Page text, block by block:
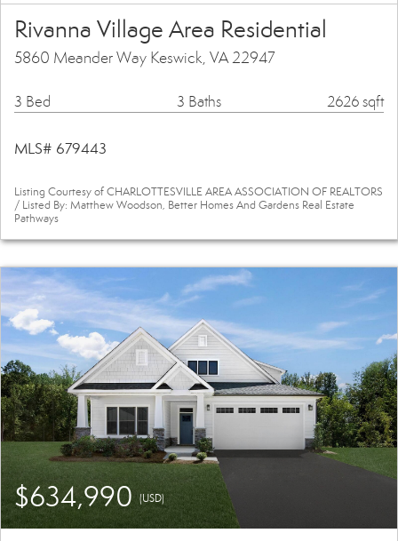
Rivanna Village Area Residential
5860 Meander Way Keswick, VA 22947
3 Bed 3 Baths 2626 sqft
MLS# 679443
Listing Courtesy of CHARLOTTESVILLE AREA ASSOCIATION OF REALTORS
/ Listed By: Matthew Woodson, Better Homes And Gardens Real Estate
Pathways
$634,990(USD)